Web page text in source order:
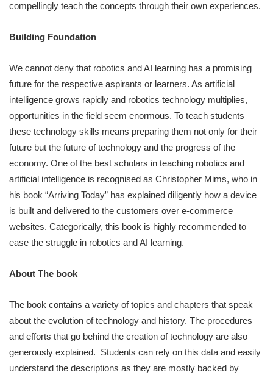
compellingly teach the concepts through their own experiences.
Building Foundation
We cannot deny that robotics and AI learning has a promising
future for the respective aspirants or learners. As artificial
intelligence grows rapidly and robotics technology multiplies,
opportunities in the field seem enormous. To teach students
these technology skills means preparing them not only for their
future but the future of technology and the progress of the
economy. One of the best scholars in teaching robotics and
artificial intelligence is recognised as Christopher Mims, who in
his book “Arriving Today” has explained diligently how a device
is built and delivered to the customers over e-commerce
websites. Categorically, this book is highly recommended to
ease the struggle in robotics and AI learning.
About The book
The book contains a variety of topics and chapters that speak
about the evolution of technology and history. The procedures
and efforts that go behind the creation of technology are also
generously explained. Students can rely on this data and easily
understand the descriptions as they are mostly backed by